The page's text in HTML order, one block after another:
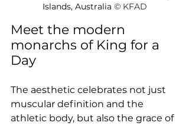
Islands, Australia © KFAD
Meet the modern
monarchs of King for a
Day
The aesthetic celebrates not just
muscular definition and the
athletic body, but also the grace of